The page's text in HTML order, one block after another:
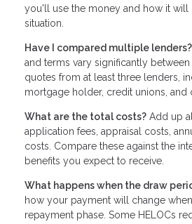
you'll use the money and how it will
situation.
Have I compared multiple lenders?
and terms vary significantly
quotes from at least three lenders,
mortgage holder, credit unions, and
What are the total costs? Add up
application fees, appraisal costs,
costs. Compare these against the
benefits you expect to receive.
What happens when the draw
how your payment will change
repayment phase. Some HELOCs